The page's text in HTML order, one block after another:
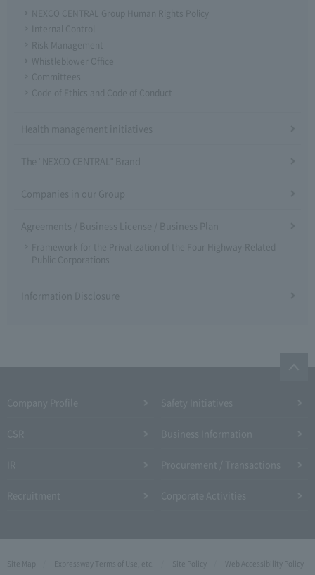
NEXCO CENTRAL Group Human Rights Policy
Internal Control
Risk Management
Whistleblower Office
Committees
Code of Ethics and Code of Conduct
Health management initiatives
The "NEXCO CENTRAL" Brand
Companies in our Group
Agreements / Business License / Business Plan
Framework for the Privatization of the Four Highway-Related
Public Corporations
Information Disclosure
Site Map Expressway Terms of Use, etc. Site Policy Web Accessibility Policy